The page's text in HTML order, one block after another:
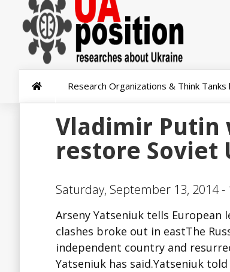
Research Organizations & Think Tanks
Vladimir Putin
restore Soviet
Saturday, September 13, 2014 -
Arseny Yatseniuk tells European
clashes broke out in eastThe
independent country and
Yatseniuk has said.Yatseniuk